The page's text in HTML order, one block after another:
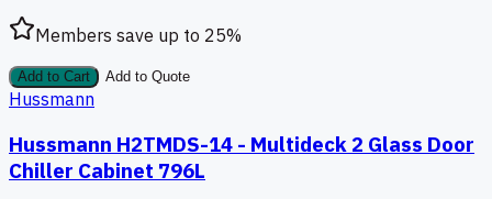
Members save up to 25%
Add to Cart Add to Quote
Hussmann
Hussmann H2TMDS-14 - Multideck 2 Glass Door
Chiller Cabinet 796L